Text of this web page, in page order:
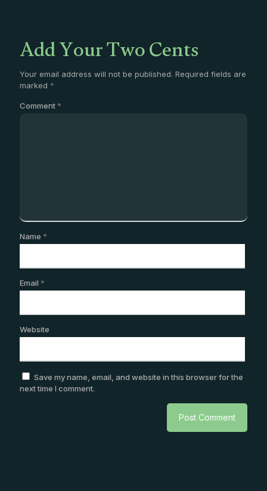
Add Your Two Cents
Your email address will not be published. Required fields are
marked *
Comment *
Name *
Email *
Website
Save my name, email, and website in this browser for the
next time I comment.